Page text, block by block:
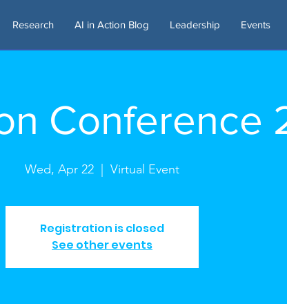
Research AI in Action Blog Leadership Events
Conference
Wed, Apr 22
  |
Virtual Event
Registration is closed
See other events